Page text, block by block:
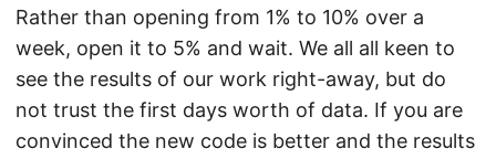
Rather than opening from 1% to 10% over a
week, open it to 5% and wait. We all all keen to
see the results of our work right-away, but do
not trust the first days worth of data. If you are
convinced the new code is better and the results